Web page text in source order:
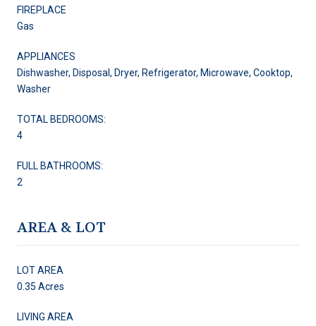
FIREPLACE
Gas
APPLIANCES
Dishwasher, Disposal, Dryer, Refrigerator, Microwave, Cooktop,
Washer
TOTAL BEDROOMS:
4
FULL BATHROOMS:
2
AREA & LOT
LOT AREA
0.35 Acres
LIVING AREA